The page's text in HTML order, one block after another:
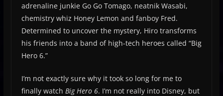
adrenaline junkie Go Go Tomago, neatnik Wasabi,
chemistry whiz Honey Lemon and fanboy Fred.
Determined to uncover the mystery, Hiro transforms
his friends into a band of high-tech heroes called “Big
Hero 6.”
I’m not exactly sure why it took so long for me to
finally watch Big Hero 6. I’m not really into Disney, but